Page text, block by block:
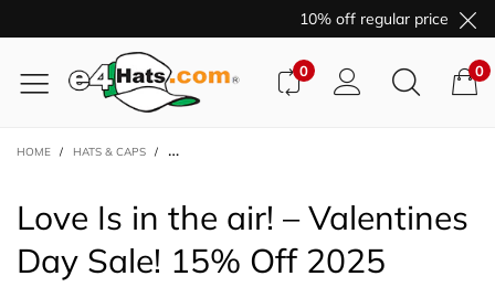
10% off regular price
0 0
HOME / HATS & CAPS / LOVE IS IN THE AIR! – VALENTINES DAY SALE! 15% OFF 2025
Love Is in the air! – Valentines
Day Sale! 15% Off 2025